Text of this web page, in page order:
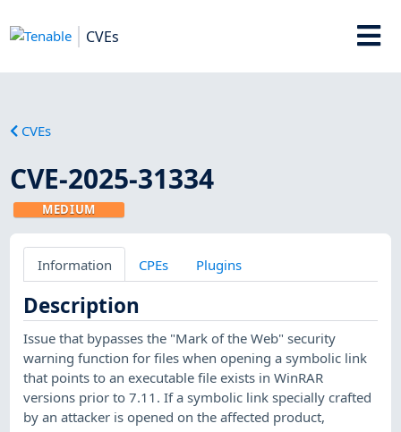
CVEs
CVEs
CVE-2025-31334
MEDIUM
Information CPEs Plugins
Description
Issue that bypasses the "Mark of the Web" security
warning function for files when opening a symbolic link
that points to an executable file exists in WinRAR
versions prior to 7.11. If a symbolic link specially crafted
by an attacker is opened on the affected product,